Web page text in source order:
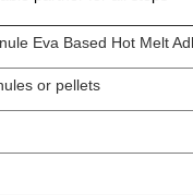
Eva Based Hot Melt
or pellets